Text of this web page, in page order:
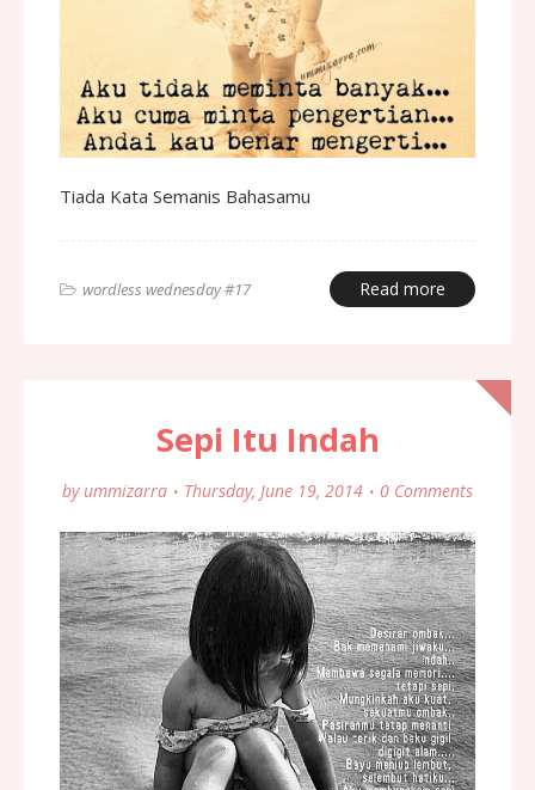
Tiada Kata Semanis Bahasamu
wordless wednesday #17 Read more
Sepi Itu Indah
by ummizarra Thursday, June 19, 2014 0 Comments